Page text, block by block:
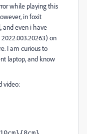
while playing this
in foxit
and even i have
on
I am curious to
laptop, and know
video: